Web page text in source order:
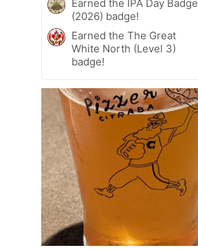
Earned the IPA Day Badge
(2026) badge!
Earned the The Great
White North (Level 3)
badge!